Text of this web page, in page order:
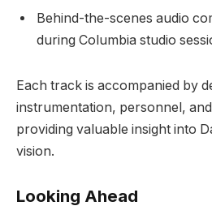
Behind-the-scenes audio
during Columbia studio
Each track is accompanied by
instrumentation, personnel,
providing valuable insight into
vision.
Looking Ahead